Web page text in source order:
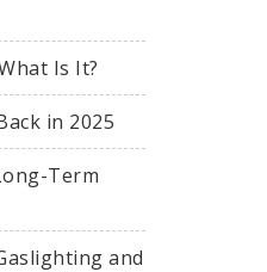
Is It?
in 2025
Term
and